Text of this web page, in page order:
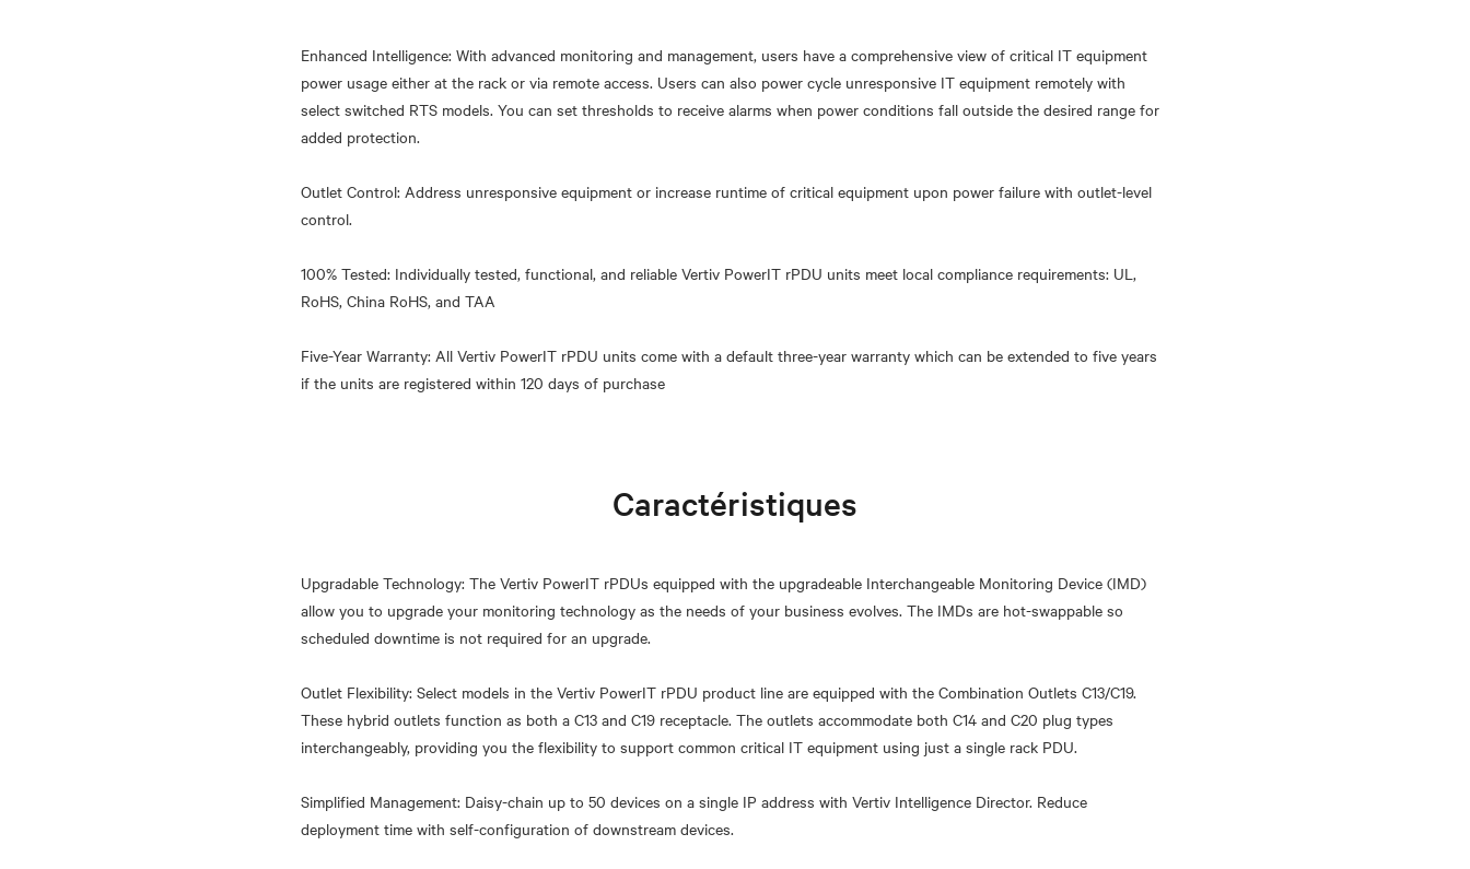
Enhanced Intelligence: With advanced monitoring and management, users have a comprehensive view of critical IT equipment
power usage either at the rack or via remote access. Users can also power cycle unresponsive IT equipment remotely with
select switched RTS models. You can set thresholds to receive alarms when power conditions fall outside the desired range for
added protection.
Outlet Control: Address unresponsive equipment or increase runtime of critical equipment upon power failure with outlet-level
control.
100% Tested: Individually tested, functional, and reliable Vertiv PowerIT rPDU units meet local compliance requirements: UL,
RoHS, China RoHS, and TAA
Five-Year Warranty: All Vertiv PowerIT rPDU units come with a default three-year warranty which can be extended to five years
Caractéristiques
Upgradable Technology: The Vertiv PowerIT rPDUs equipped with the upgradeable Interchangeable Monitoring Device (IMD)
allow you to upgrade your monitoring technology as the needs of your business evolves. The IMDs are hot-swappable so
scheduled downtime is not required for an upgrade.
Outlet Flexibility: Select models in the Vertiv PowerIT rPDU product line are equipped with the Combination Outlets C13/C19.
These hybrid outlets function as both a C13 and C19 receptacle. The outlets accommodate both C14 and C20 plug types
interchangeably, providing you the flexibility to support common critical IT equipment using just a single rack PDU.
Simplified Management: Daisy-chain up to 50 devices on a single IP address with Vertiv Intelligence Director. Reduce
deployment time with self-configuration of downstream devices.